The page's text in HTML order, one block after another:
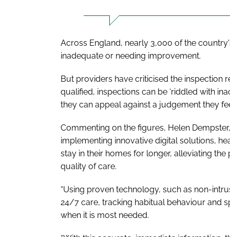
Across England, nearly 3,000 of the
inadequate or needing improvement.
But providers have criticised the inspection
qualified, inspections can be ‘riddled with
they can appeal against a judgement they
Commenting on the figures, Helen
implementing innovative digital solutions,
stay in their homes for longer, alleviating
quality of care.
“Using proven technology, such as non-
24/7 care, tracking habitual behaviour and
when it is most needed.